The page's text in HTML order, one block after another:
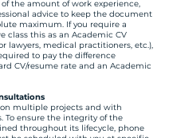
the amount of work experience,
advice to keep the document
maximum. If you require a
class this as an Academic CV
lawyers, medical practitioners, etc.),
to pay the difference
CV/resume rate and an Academic
multiple projects and with
To ensure the integrity of the
throughout its lifecycle, phone